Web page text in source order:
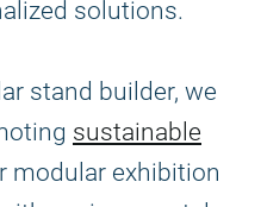
solutions.
stand builder, we
sustainable
modular exhibition